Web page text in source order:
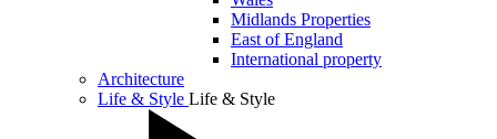
Midlands Properties
East of England
International property
Architecture
Life & Style Life & Style